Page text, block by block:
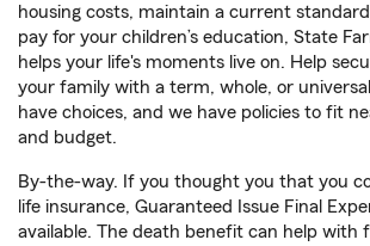
housing costs, maintain a current
pay for your children’s education, State
helps your life's moments live on. Help
your family with a term, whole, or universal
have choices, and we have policies to fit
and budget.
By-the-way. If you thought you that you
life insurance, Guaranteed Issue Final
available. The death benefit can help with